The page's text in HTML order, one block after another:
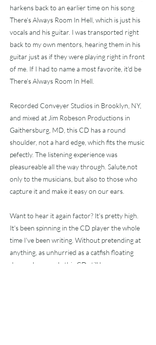
harkens back to an earlier time on his song
There's Always Room In Hell, which is just his
vocals and his guitar. I was transported right
back to my own mentors, hearing them in his
guitar just as if they were playing right in front
of me. If I had to name a most favorite, it'd be
There's Always Room In Hell.
Recorded Conveyer Studios in Brooklyn, NY,
and mixed at Jim Robeson Productions in
Gaithersburg, MD, this CD has a round
shoulder, not a hard edge, which fits the music
pefectly. The listening experience was
pleasureable all the way through. Salute,not
only to the musicians, but also to those who
capture it and make it easy on our ears.
Want to hear it again factor? It's pretty high.
It's been spinning in the CD player the whole
time I've been writing. Without pretending at
anything, as unhurried as a catfish floating
down a lazy creek, this CD still has my